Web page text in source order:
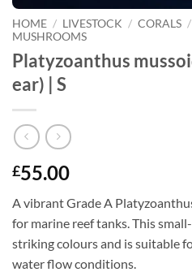
HOME / LIVESTOCK / CORALS /
MUSHROOMS
Platyzoanthus
ear) | S
£55.00
A vibrant Grade A
for marine reef tanks. This
striking colours and is suitable
water flow conditions.